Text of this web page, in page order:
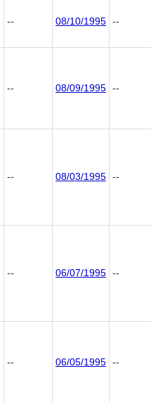
-- 08/10/1995 --
-- 08/09/1995 --
-- 08/03/1995 --
-- 06/07/1995 --
-- 06/05/1995 --